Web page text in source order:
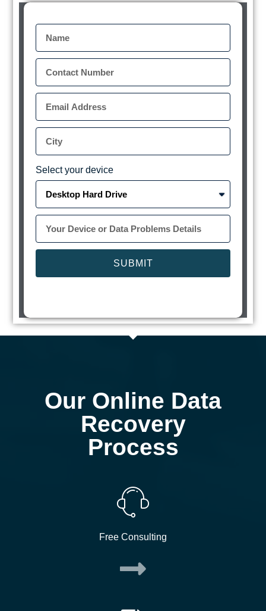
Select your device
SUBMIT
Our Online Data
Recovery
Process
Free Consulting